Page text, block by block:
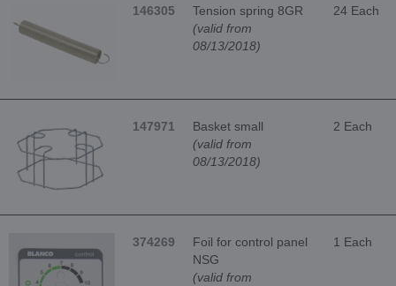
146305
Tension spring 8GR
(valid from
08/13/2018)
24 Each
147971
Basket small
(valid from
08/13/2018)
2 Each
374269
Foil for control panel
NSG
(valid from
1 Each